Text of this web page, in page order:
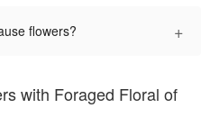
flowers? +
with Foraged Floral of